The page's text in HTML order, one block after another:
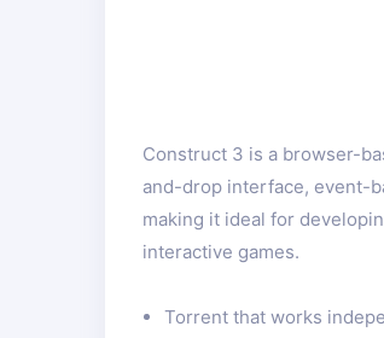
Construct 3 is a browser-
and-drop interface, event-
making it ideal for
interactive games.
Torrent that works